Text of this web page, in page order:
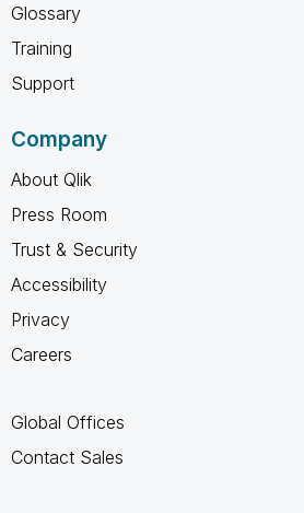
Glossary
Training
Support
Company
About Qlik
Press Room
Trust & Security
Accessibility
Privacy
Careers
Global Offices
Contact Sales